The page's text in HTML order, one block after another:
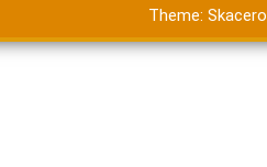
Theme: Skacero